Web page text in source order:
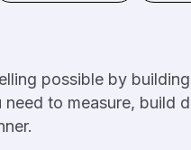
possible by
to measure, build